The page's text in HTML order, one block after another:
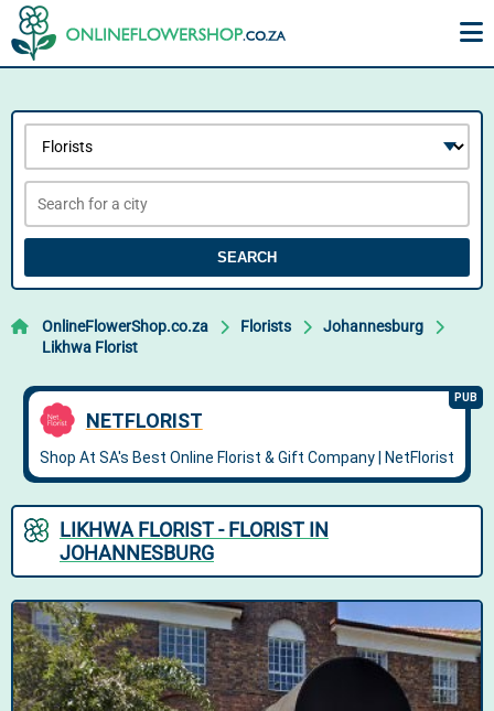
SEARCH
OnlineFlowerShop.co.za Florists
Johannesburg
Likhwa Florist
LIKHWA FLORIST - FLORIST IN
JOHANNESBURG